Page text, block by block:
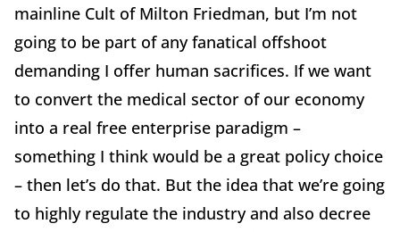
mainline Cult of Milton Friedman, but I’m not
going to be part of any fanatical offshoot
demanding I offer human sacrifices. If we want
to convert the medical sector of our economy
into a real free enterprise paradigm –
something I think would be a great policy choice
– then let’s do that. But the idea that we’re going
to highly regulate the industry and also decree